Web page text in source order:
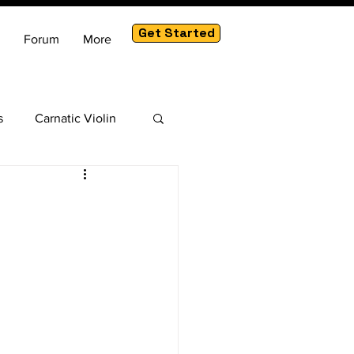
Forum More Get Started
Carnatic Violin